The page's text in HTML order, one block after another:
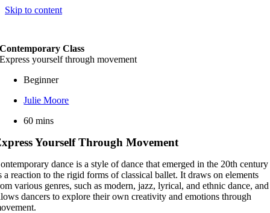
Skip to content
Contemporary Class
Express yourself through movement
Beginner
Julie Moore
60 mins
Yourself Through Movement
dance is a style of dance that emerged in the 20th century
a reaction to the rigid forms of classical ballet. It draws on elements
various genres, such as modern, jazz, lyrical, and ethnic dance, and
dancers to explore their own creativity and emotions through